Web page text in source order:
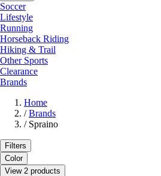
Soccer
Lifestyle
Running
Horseback Riding
Hiking & Trail
Other Sports
Clearance
Brands
Home
/ Brands
/ Spraino
Filters
Color
View 2 products